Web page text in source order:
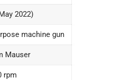
2022)
machine gun
Mauser
rpm